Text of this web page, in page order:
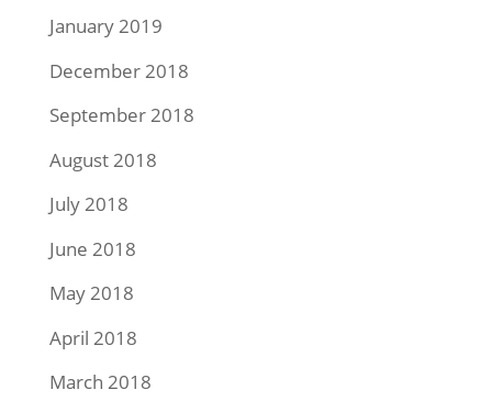
January 2019
December 2018
September 2018
August 2018
July 2018
June 2018
May 2018
April 2018
March 2018